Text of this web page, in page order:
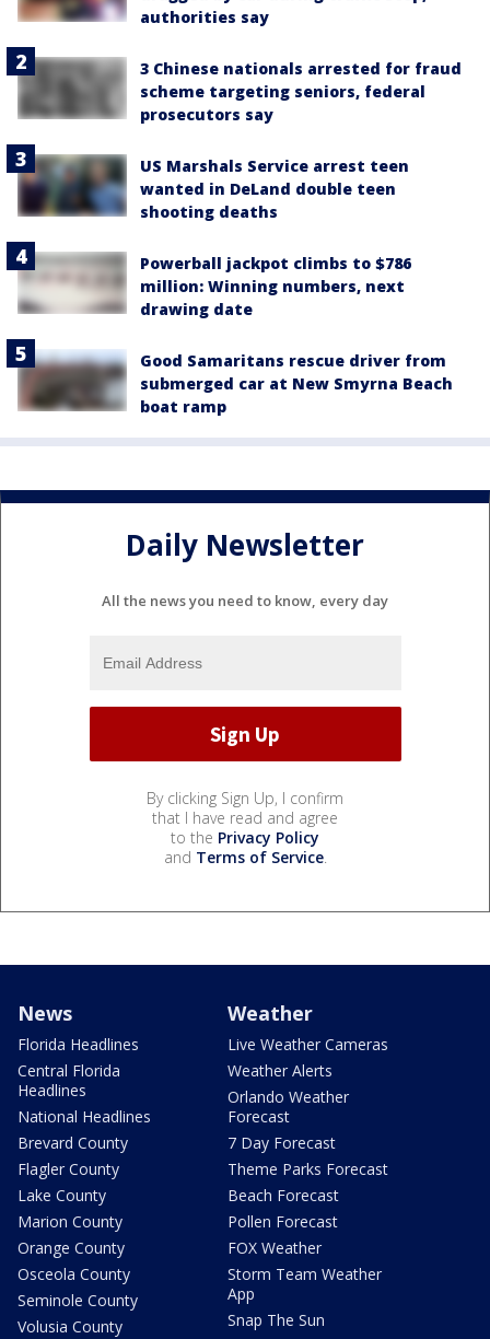
authorities say
3 Chinese nationals arrested for fraud
scheme targeting seniors, federal
prosecutors say
US Marshals Service arrest teen
wanted in DeLand double teen
shooting deaths
Powerball jackpot climbs to $786
million: Winning numbers, next
drawing date
Good Samaritans rescue driver from
submerged car at New Smyrna Beach
boat ramp
Daily Newsletter
All the news you need to know, every day
By clicking Sign Up, I confirm
that I have read and agree
to the Privacy Policy
and Terms of Service.
News
Florida Headlines
Central Florida
Headlines
National Headlines
Brevard County
Flagler County
Lake County
Marion County
Orange County
Osceola County
Seminole County
Volusia County
Weather
Live Weather Cameras
Weather Alerts
Orlando Weather
Forecast
7 Day Forecast
Theme Parks Forecast
Beach Forecast
Pollen Forecast
FOX Weather
Storm Team Weather
App
Snap The Sun